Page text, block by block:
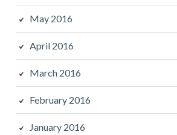
May 2016
April 2016
March 2016
February 2016
January 2016